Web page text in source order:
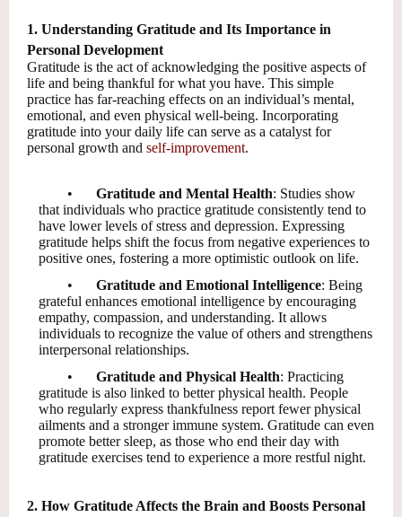
1. Understanding Gratitude and Its Importance in
Personal Development
Gratitude is the act of acknowledging the positive aspects of
life and being thankful for what you have. This simple
practice has far-reaching effects on an individual’s mental,
emotional, and even physical well-being. Incorporating
gratitude into your daily life can serve as a catalyst for
personal growth and self-improvement.
• Gratitude and Mental Health: Studies show
that individuals who practice gratitude consistently tend to
have lower levels of stress and depression. Expressing
gratitude helps shift the focus from negative experiences to
positive ones, fostering a more optimistic outlook on life.
•
Gratitude and Emotional Intelligence: Being
grateful enhances emotional intelligence by encouraging
empathy, compassion, and understanding. It allows
individuals to recognize the value of others and strengthens
interpersonal relationships.
•
Gratitude and Physical Health: Practicing
gratitude is also linked to better physical health. People
who regularly express thankfulness report fewer physical
ailments and a stronger immune system. Gratitude can even
promote better sleep, as those who end their day with
gratitude exercises tend to experience a more restful night.
2. How Gratitude Affects the Brain and Boosts Personal